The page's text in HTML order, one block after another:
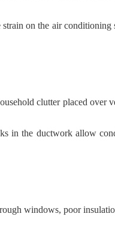
on the air
clutter placed over
in the ductwork allow
windows, poor